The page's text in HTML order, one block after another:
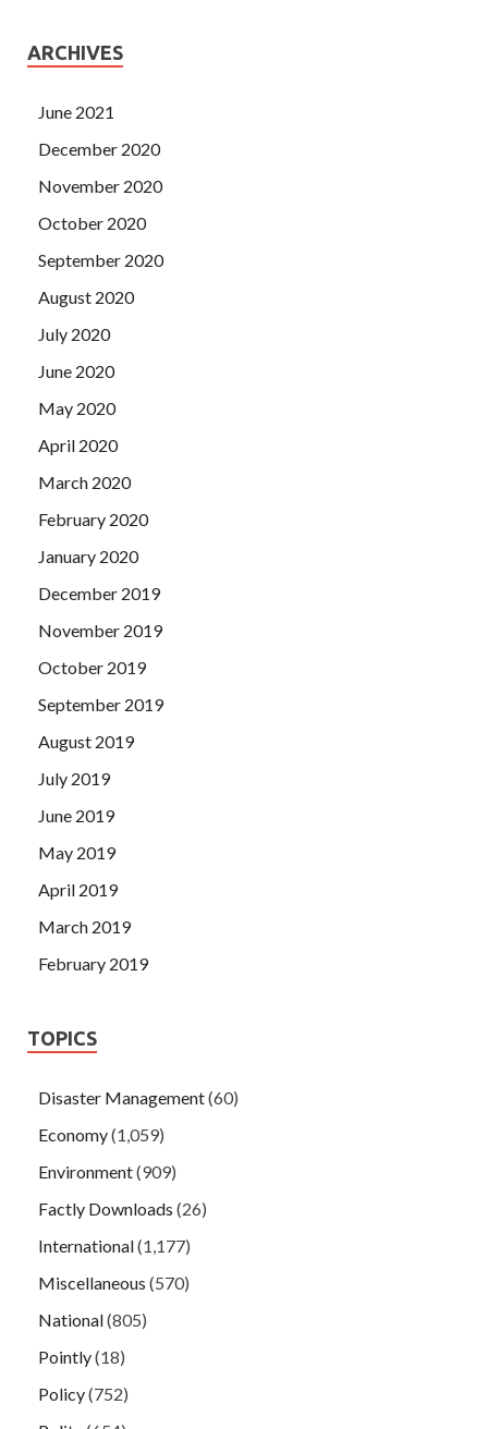
ARCHIVES
June 2021
December 2020
November 2020
October 2020
September 2020
August 2020
July 2020
June 2020
May 2020
April 2020
March 2020
February 2020
January 2020
December 2019
November 2019
October 2019
September 2019
August 2019
July 2019
June 2019
May 2019
April 2019
March 2019
February 2019
TOPICS
Disaster Management(60)
Economy(1,059)
Environment(909)
Factly Downloads (26)
International(1,177)
Miscellaneous (570)
National(805)
Pointly(18)
Policy(752)